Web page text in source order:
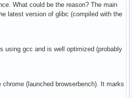
What could be the reason? The main
latest version of glibc (compiled with the
using gcc and is well optimized (probably
chrome (launched browserbench). It marks